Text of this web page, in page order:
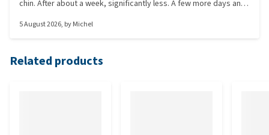
chin. After about a week, significantly less. A few more days and
5 August 2026, byMichel
Related products